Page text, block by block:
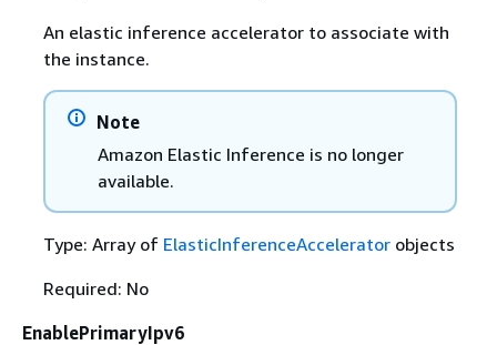
An elastic inference accelerator to associate with
the instance.
Note
Amazon Elastic Inference is no longer
available.
Type: Array of ElasticInferenceAcceleratorobjects
Required: No
EnablePrimaryIpv6